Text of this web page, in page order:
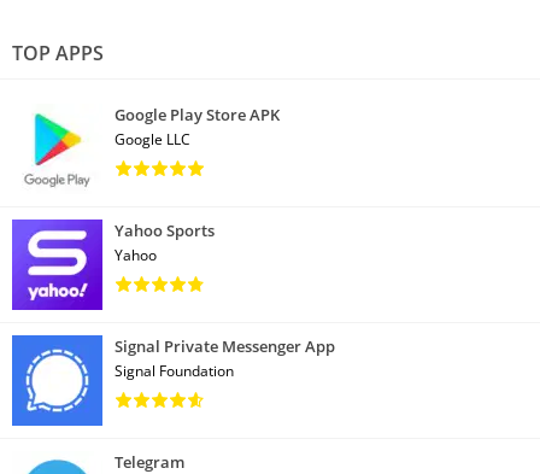
TOP APPS
Google Play Store APK
Google LLC
Yahoo Sports
Yahoo
Signal Private Messenger App
Signal Foundation
Telegram